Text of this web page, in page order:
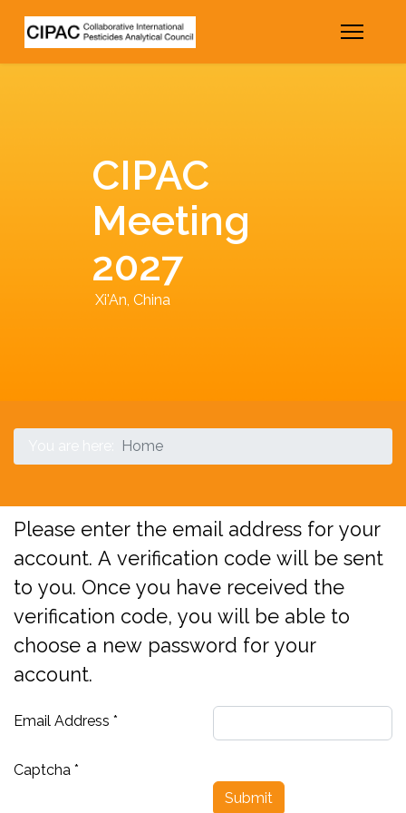
CIPAC
Meeting
2027
Xi'An, China
Home
Please enter the email address for your
account. A verification code will be sent
to you. Once you have received the
verification code, you will be able to
choose a new password for your
account.
Email Address *
Captcha *
Submit